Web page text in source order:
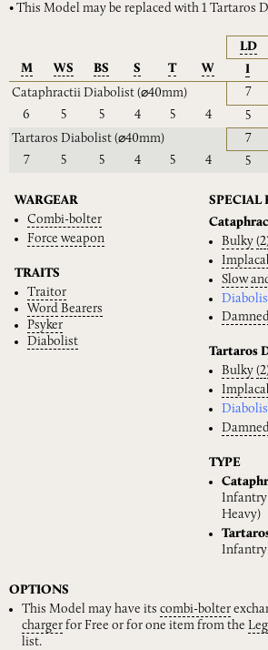
• This Model may be replaced with 1 Tartaros
LD
M
WS BS S T W I
Cataphractii Diabolist (⌀40mm) 7
6
5 5 4 5 4 5
Tartaros Diabolist (⌀40mm) 7
7
5 5 4 5 4 5
WARGEAR
Combi-bolter
Force weapon
TRAITS
Traitor
Word Bearers
Psyker
Diabolist
SPECIAL
Bulky
Slow
Tartaros
Bulky
TYPE
Infantry
Heavy)
Infantry
OPTIONS
This Model may have its combi-bolter
charger for Free or for one item from the
list.